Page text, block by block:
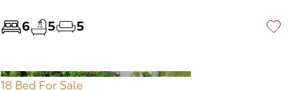
6 5 5 ♡
18 Bed For Sale